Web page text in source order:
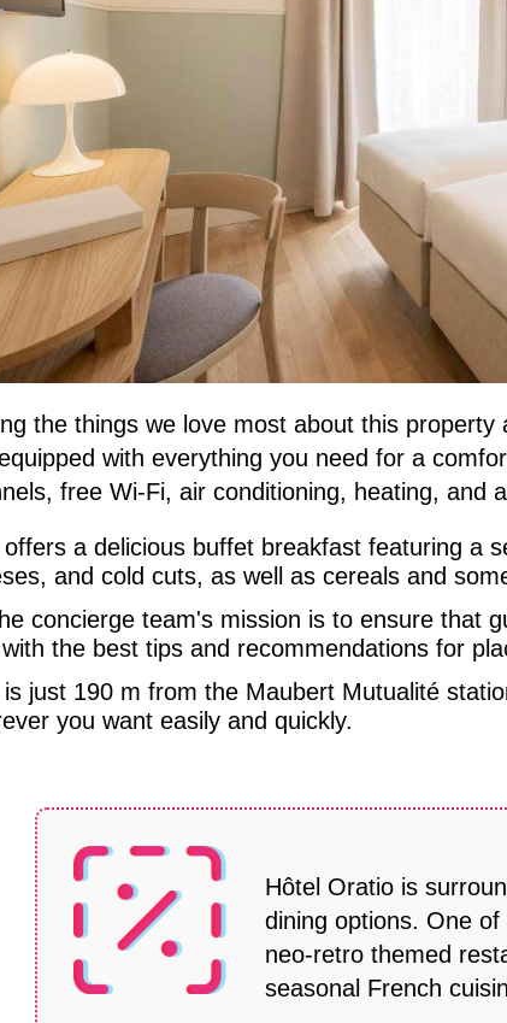
the things we love most about this
with everything you need for a
free Wi-Fi, air conditioning, heating, and
a delicious buffet breakfast featuring a
and cold cuts, as well as cereals and
concierge team's mission is to ensure that
the best tips and recommendations for
is just 190 m from the Maubert Mutualité
you want easily and quickly.
Hôtel Oratio is
dining options. One
neo-retro themed
seasonal French